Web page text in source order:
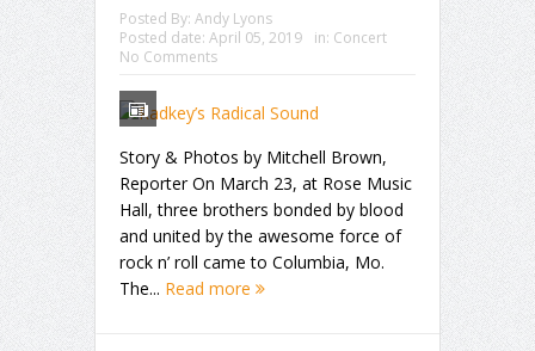
Posted By: Andy Lyons
Posted date: April 05, 2019 in: Concert
No Comments
Story & Photos by Mitchell Brown,
Reporter On March 23, at Rose Music
Hall, three brothers bonded by blood
and united by the awesome force of
rock n’ roll came to Columbia, Mo.
The... Read more